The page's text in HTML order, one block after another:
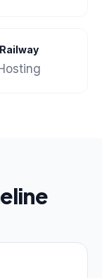
Railway